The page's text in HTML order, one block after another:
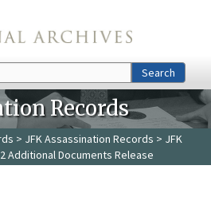
Search
Records
> JFK Assassination Records > JFK
Additional Documents Release